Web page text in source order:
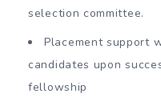
selection committee.
Placement support
candidates upon
fellowship